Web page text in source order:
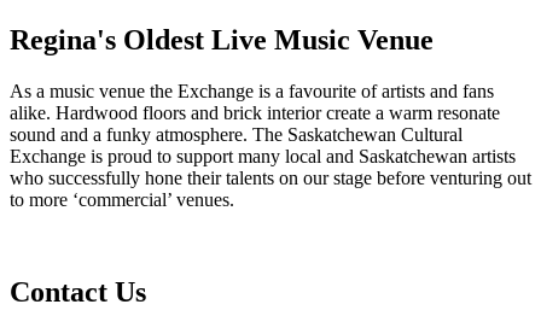
Regina's Oldest Live Music Venue
As a music venue the Exchange is a favourite of artists and fans
alike. Hardwood floors and brick interior create a warm resonate
sound and a funky atmosphere. The Saskatchewan Cultural
Exchange is proud to support many local and Saskatchewan artists
who successfully hone their talents on our stage before venturing out
to more ‘commercial’ venues.
Contact Us